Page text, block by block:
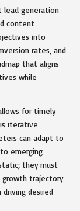
lead generation
content
into
rates, and
that aligns
while
for timely
iterative
can adapt to
emerging
they must
growth trajectory
desired